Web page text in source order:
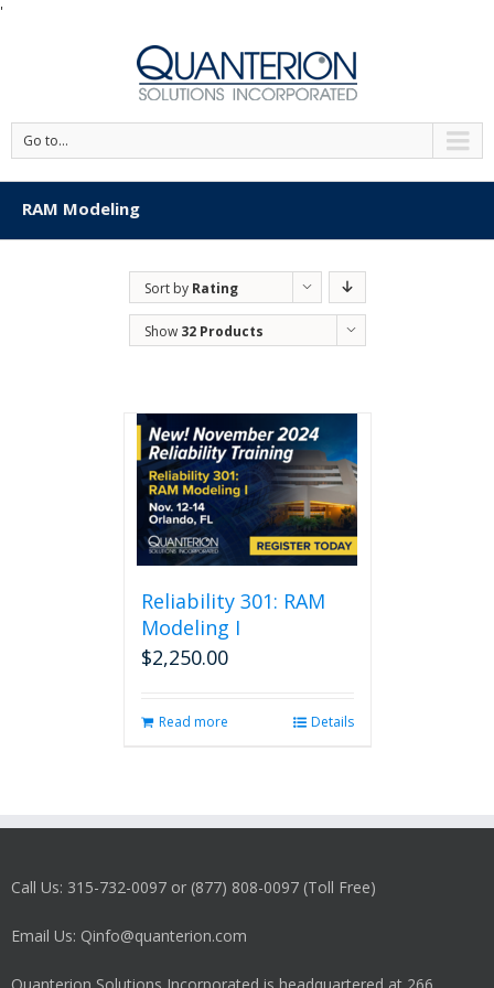
'
Go to...
RAM Modeling
Sort by Rating
Show 32 Products
Reliability 301: RAM
Modeling I
$2,250.00
Read more Details
Call Us: 315-732-0097 or (877) 808-0097 (Toll Free)
Email Us: Qinfo@quanterion.com